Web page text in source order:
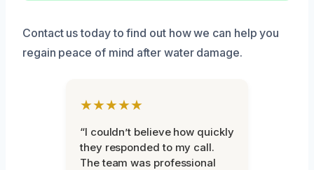
Contact us today to find out how we can help you
regain peace of mind after water damage.
★★★★★
“I couldn’t believe how quickly
they responded to my call.
The team was professional